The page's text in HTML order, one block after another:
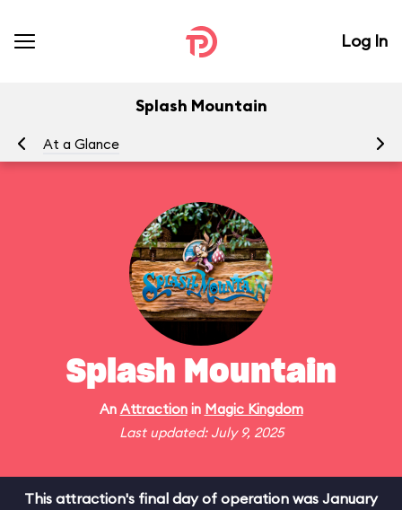
Log In
Splash Mountain
At a Glance
Splash Mountain
An Attractionin Magic Kingdom
Last updated: July 9, 2025
This attraction's final day of operation was January